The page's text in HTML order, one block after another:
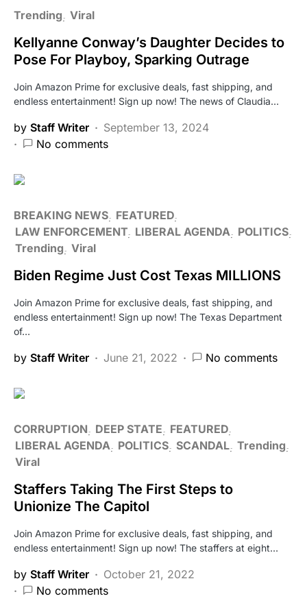
Trending Viral
Kellyanne Conway’s Daughter Decides to
Pose For Playboy, Sparking Outrage
Join Amazon Prime for exclusive deals, fast shipping, and
endless entertainment! Sign up now! The news of Claudia…
by Staff Writer
September 13, 2024
No comments
BREAKING NEWS FEATURED
LAW ENFORCEMENT LIBERAL AGENDA
POLITICS
Trending Viral
Biden Regime Just Cost Texas MILLIONS
Join Amazon Prime for exclusive deals, fast shipping, and
endless entertainment! Sign up now! The Texas Department
of…
by Staff Writer June 21, 2022 No comments
CORRUPTION DEEP STATE
FEATURED
LIBERAL AGENDA
POLITICS SCANDAL Trending
Viral
Staffers Taking The First Steps to
Unionize The Capitol
Join Amazon Prime for exclusive deals, fast shipping, and
endless entertainment! Sign up now! The staffers at eight…
by Staff Writer
October 21, 2022
No comments